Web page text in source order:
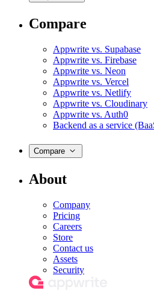
Compare
Appwrite vs. Supabase
Appwrite vs. Firebase
Appwrite vs. Neon
Appwrite vs. Vercel
Appwrite vs. Netlify
Appwrite vs. Cloudinary
Appwrite vs. Auth0
Backend as a service
Compare
About
Company
Pricing
Careers
Store
Contact us
Assets
Security